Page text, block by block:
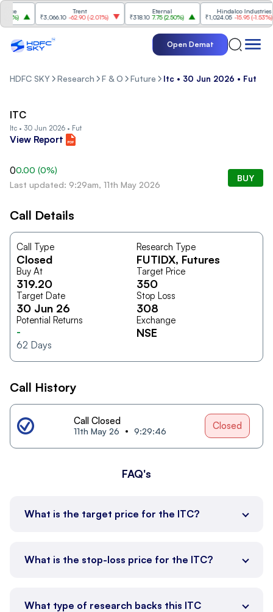
Trent
₹3,066.10 -62.90(-2.01%)
Eternal
₹318.10 7.75(2.50%)
Hindalco Industries
₹1,024.05 -15.95(-1.53%)
Open Demat
HDFC SKY Research F & O Future Itc • 30 Jun 2026 • Fut
ITC
Itc • 30 Jun 2026 • Fut
View Report
00.00 (0%)
Last updated: 9:29am, 11th May 2026
BUY
Call Details
Call Type
Closed
Research Type
FUTIDX, Futures
Buy At
319.20
Target Price
350
Target Date
30 Jun 26
Stop Loss
308
Potential Returns
-
62 Days
Exchange
NSE
Call History
Call Closed
11th May 26 9:29:46 Closed
FAQ's
What is the target price for the ITC?
What is the stop-loss price for the ITC?
What type of research backs this ITC